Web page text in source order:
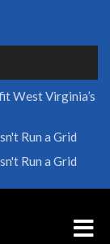
West Virginia’s
Run a Grid
Run a Grid